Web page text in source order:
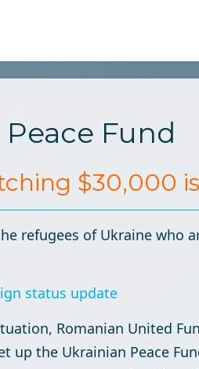
Fund
$30,000
refugees of Ukraine who
status update
Romanian United
up the Ukrainian Peace